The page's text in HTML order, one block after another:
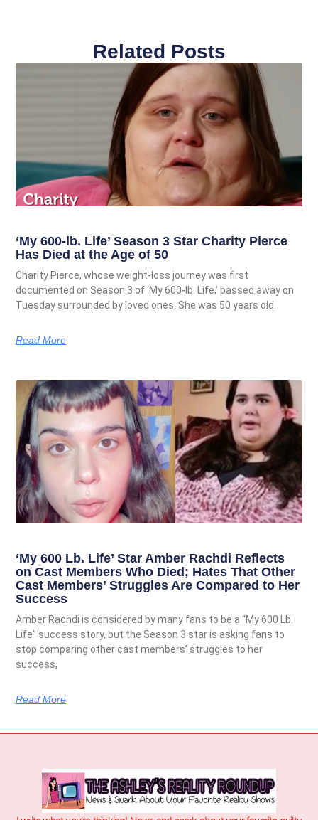
Related Posts
‘My 600-lb. Life’ Season 3 Star Charity Pierce
Has Died at the Age of 50
Charity Pierce, whose weight-loss journey was first
documented on Season 3 of ‘My 600-lb. Life,’ passed away on
Tuesday surrounded by loved ones. She was 50 years old.
Read More
‘My 600 Lb. Life’ Star Amber Rachdi Reflects
on Cast Members Who Died; Hates That Other
Cast Members’ Struggles Are Compared to Her
Success
Amber Rachdi is considered by many fans to be a “My 600 Lb.
Life” success story, but the Season 3 star is asking fans to
stop comparing other cast members’ struggles to her
success,
Read More